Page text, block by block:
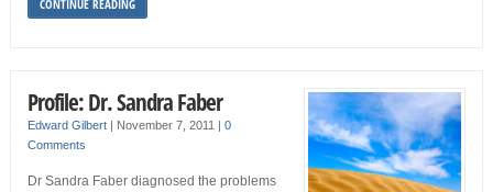
CONTINUE READING
Profile: Dr. Sandra Faber
Edward Gilbert| November 7, 2011 | 0
Comments
Dr Sandra Faber diagnosed the problems